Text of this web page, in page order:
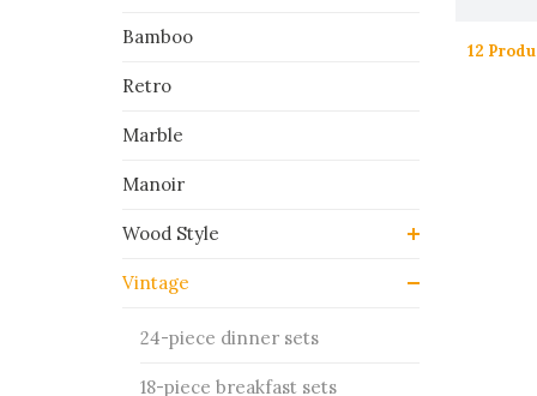
Bamboo
Retro
Marble
Manoir
Wood Style
Vintage
24-piece dinner sets
18-piece breakfast sets
12